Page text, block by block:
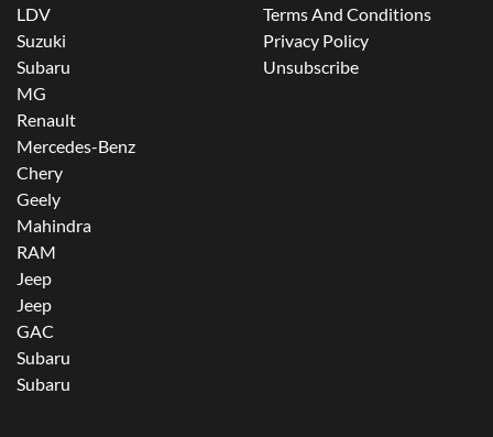
LDV
Suzuki
Subaru
MG
Renault
Mercedes-Benz
Chery
Geely
Mahindra
RAM
Jeep
Jeep
GAC
Subaru
Subaru
Terms And Conditions
Privacy Policy
Unsubscribe